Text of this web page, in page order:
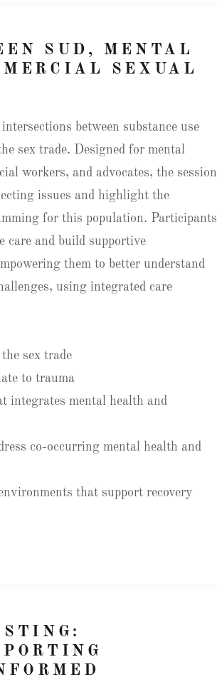
SUD, MENTAL
SEXUAL
between substance use
sex trade. Designed for mental
workers, and advocates, the session
issues and highlight the
for this population. Participants
care and build supportive
them to better understand
using integrated care
sex trade
to trauma
integrates mental health and
co-occurring mental health and
that support recovery